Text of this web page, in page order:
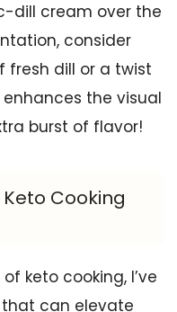
dill cream over the
consider
fresh dill or a twist
the visual
burst of flavor!
Cooking
keto cooking, I’ve
can elevate